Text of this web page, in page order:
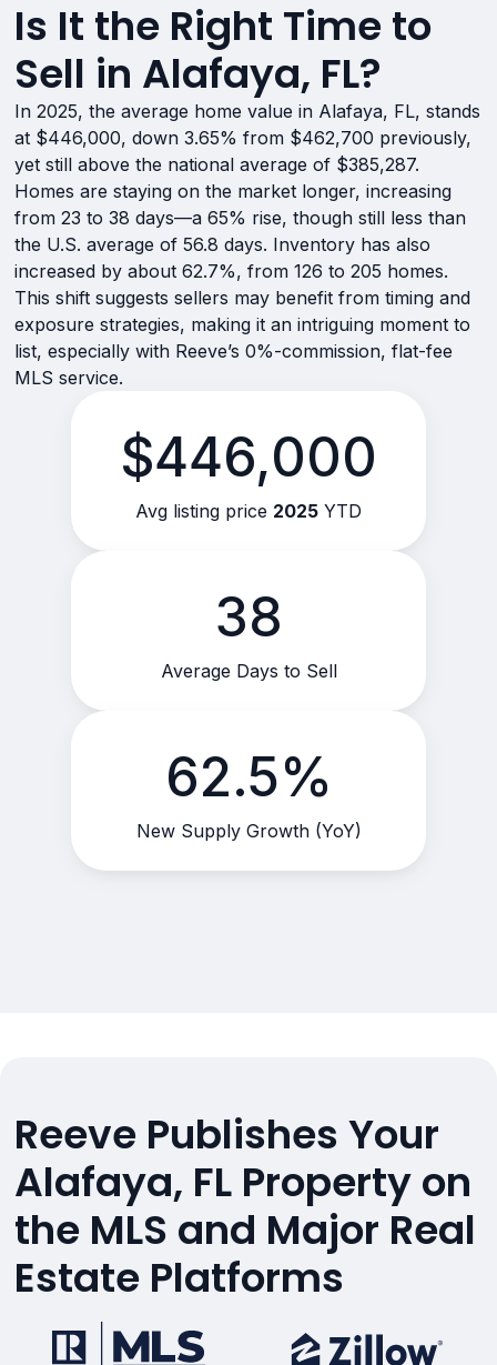
Is It the Right Time to
Sell in Alafaya, FL?
In 2025, the average home value in Alafaya, FL, stands
at $446,000, down 3.65% from $462,700 previously,
yet still above the national average of $385,287.
Homes are staying on the market longer, increasing
from 23 to 38 days—a 65% rise, though still less than
the U.S. average of 56.8 days. Inventory has also
increased by about 62.7%, from 126 to 205 homes.
This shift suggests sellers may benefit from timing and
exposure strategies, making it an intriguing moment to
list, especially with Reeve’s 0%-commission, flat-fee
MLS service.
$446,000
Avg listing price 2025 YTD
38
Average Days to Sell
62.5%
New Supply Growth (YoY)
Reeve Publishes Your
Alafaya, FL Property on
the MLS and Major Real
Estate Platforms